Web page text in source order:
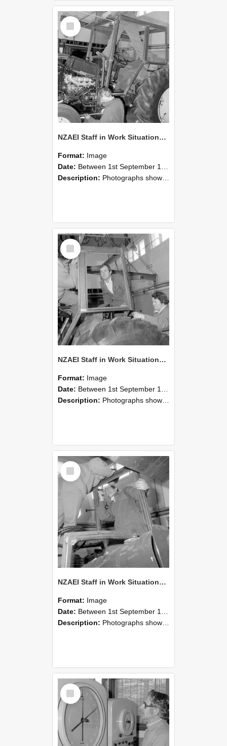
Select
Item
NZAEI Staff in Work Situations, Open Days, September 1985 19
Format: Image
Date: Between 1st September 1985 and 30th September 1985
Description: Photographs showing NZAEI staff demonstrating equipment, machinery, and engineering processes during Open Days in September 1985, Lincoln College.
Select
Item
NZAEI Staff in Work Situations, Open Days, September 1985 18
Format: Image
Date: Between 1st September 1985 and 30th September 1985
Description: Photographs showing NZAEI staff demonstrating equipment, machinery, and engineering processes during Open Days in September 1985, Lincoln College.
Select
Item
NZAEI Staff in Work Situations, Open Days, September 1985 17
Format: Image
Date: Between 1st September 1985 and 30th September 1985
Description: Photographs showing NZAEI staff demonstrating equipment, machinery, and engineering processes during Open Days in September 1985, Lincoln College.
Select
Item